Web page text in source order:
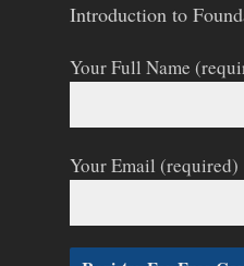
Introduction to
Your Full Name
Your Email (required)